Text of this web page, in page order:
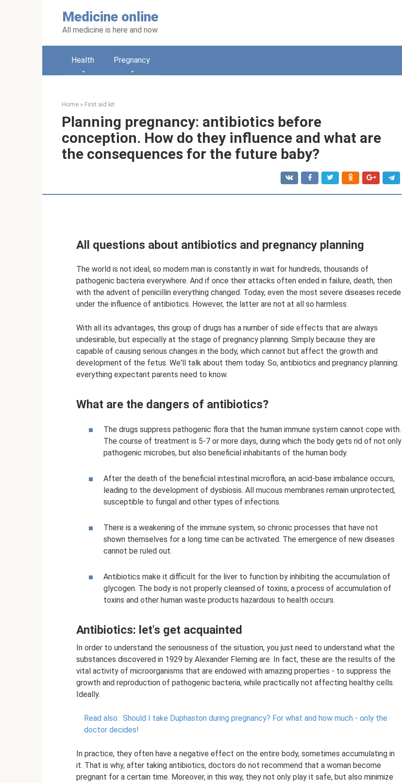
Medicine online
All medicine is here and now
Health Pregnancy
Home » First aid kit
Planning pregnancy: antibiotics before
conception. How do they influence and what are
the consequences for the future baby?
All questions about antibiotics and pregnancy planning
The world is not ideal, so modern man is constantly in wait for hundreds, thousands of
pathogenic bacteria everywhere. And if once their attacks often ended in failure, death, then
with the advent of penicillin everything changed. Today, even the most severe diseases recede
under the influence of antibiotics. However, the latter are not at all so harmless.
With all its advantages, this group of drugs has a number of side effects that are always
undesirable, but especially at the stage of pregnancy planning. Simply because they are
capable of causing serious changes in the body, which cannot but affect the growth and
development of the fetus. We'll talk about them today. So, antibiotics and pregnancy planning:
everything expectant parents need to know.
What are the dangers of antibiotics?
The drugs suppress pathogenic flora that the human immune system cannot cope with.
The course of treatment is 5-7 or more days, during which the body gets rid of not only
pathogenic microbes, but also beneficial inhabitants of the human body.
After the death of the beneficial intestinal microflora, an acid-base imbalance occurs,
leading to the development of dysbiosis. All mucous membranes remain unprotected,
susceptible to fungal and other types of infections.
There is a weakening of the immune system, so chronic processes that have not
shown themselves for a long time can be activated. The emergence of new diseases
cannot be ruled out.
Antibiotics make it difficult for the liver to function by inhibiting the accumulation of
glycogen. The body is not properly cleansed of toxins; a process of accumulation of
toxins and other human waste products hazardous to health occurs.
Antibiotics: let's get acquainted
In order to understand the seriousness of the situation, you just need to understand what the
substances discovered in 1929 by Alexander Fleming are. In fact, these are the results of the
vital activity of microorganisms that are endowed with amazing properties - to suppress the
growth and reproduction of pathogenic bacteria, while practically not affecting healthy cells.
Ideally.
Read also: Should I take Duphaston during pregnancy? For what and how much - only the
doctor decides!
In practice, they often have a negative effect on the entire body, sometimes accumulating in
it. That is why, after taking antibiotics, doctors do not recommend that a woman become
pregnant for a certain time. Moreover, in this way, they not only play it safe, but also minimize